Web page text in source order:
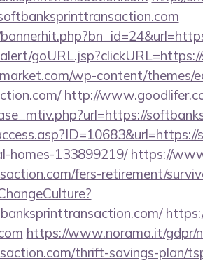
wp-content/themes/
http://
homes-133899219/ https://
fers-retirement/
https://www.norama.it/gdpr/
thrift-savings-plan/